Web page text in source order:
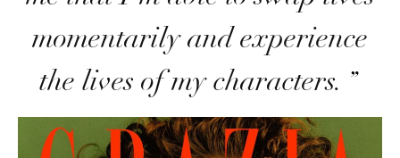
momentarily and experience
the lives of my characters.